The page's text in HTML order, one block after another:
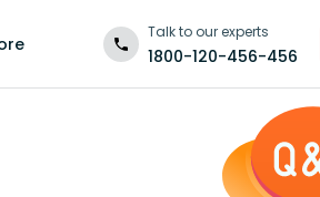
Talk to our experts
1800-120-456-456